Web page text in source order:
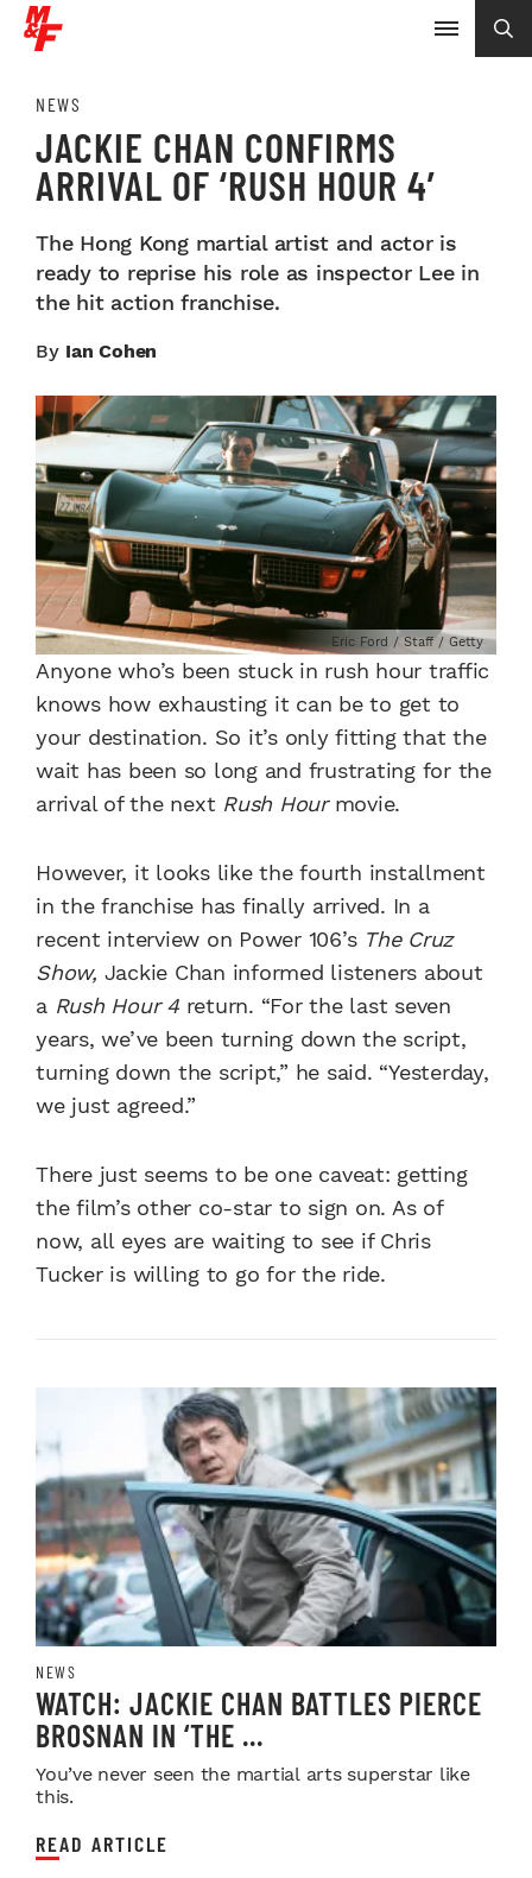
NEWS
JACKIE CHAN CONFIRMS
ARRIVAL OF ‘RUSH HOUR 4’
The Hong Kong martial artist and actor is
ready to reprise his role as inspector Lee in
the hit action franchise.
By Ian Cohen
Eric Ford / Staff / Getty
Anyone who’s been stuck in rush hour traffic
knows how exhausting it can be to get to
your destination. So it’s only fitting that the
wait has been so long and frustrating for the
arrival of the next Rush Hourmovie.
However, it looks like the fourth installment
in the franchise has finally arrived. In a
recent interview on Power 106’s The Cruz
Show, Jackie Chan informed listeners about
a Rush Hour 4return. “For the last seven
years, we’ve been turning down the script,
turning down the script,” he said. “Yesterday,
we just agreed.”
There just seems to be one caveat: getting
the film’s other co-star to sign on. As of
now, all eyes are waiting to see if Chris
Tucker is willing to go for the ride.
NEWS
WATCH: JACKIE CHAN BATTLES PIERCE
BROSNAN IN ‘THE ...
You’ve never seen the martial arts superstar like
this.
READ ARTICLE